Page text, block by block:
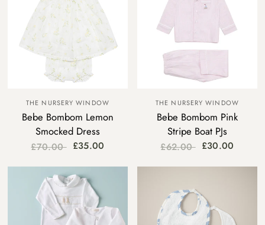
THE NURSERY WINDOW
Bebe Bombom Lemon
Smocked Dress
£70.00 £35.00
THE NURSERY WINDOW
Bebe Bombom Pink
Stripe Boat PJs
£62.00 £30.00